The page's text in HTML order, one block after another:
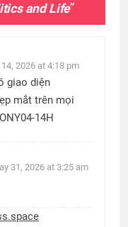
and Life”
2026 at 4:18 pm
giao diện
mắt trên mọi
14H
31, 2026 at 3:25 am